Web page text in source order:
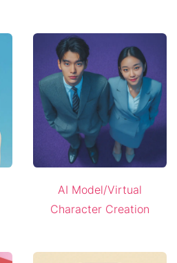
AI Model/Virtual
Character Creation